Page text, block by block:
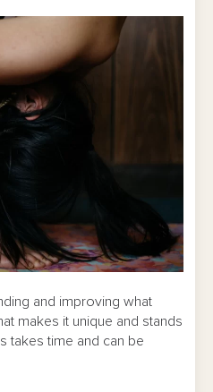
and improving what
makes it unique and stands
takes time and can be